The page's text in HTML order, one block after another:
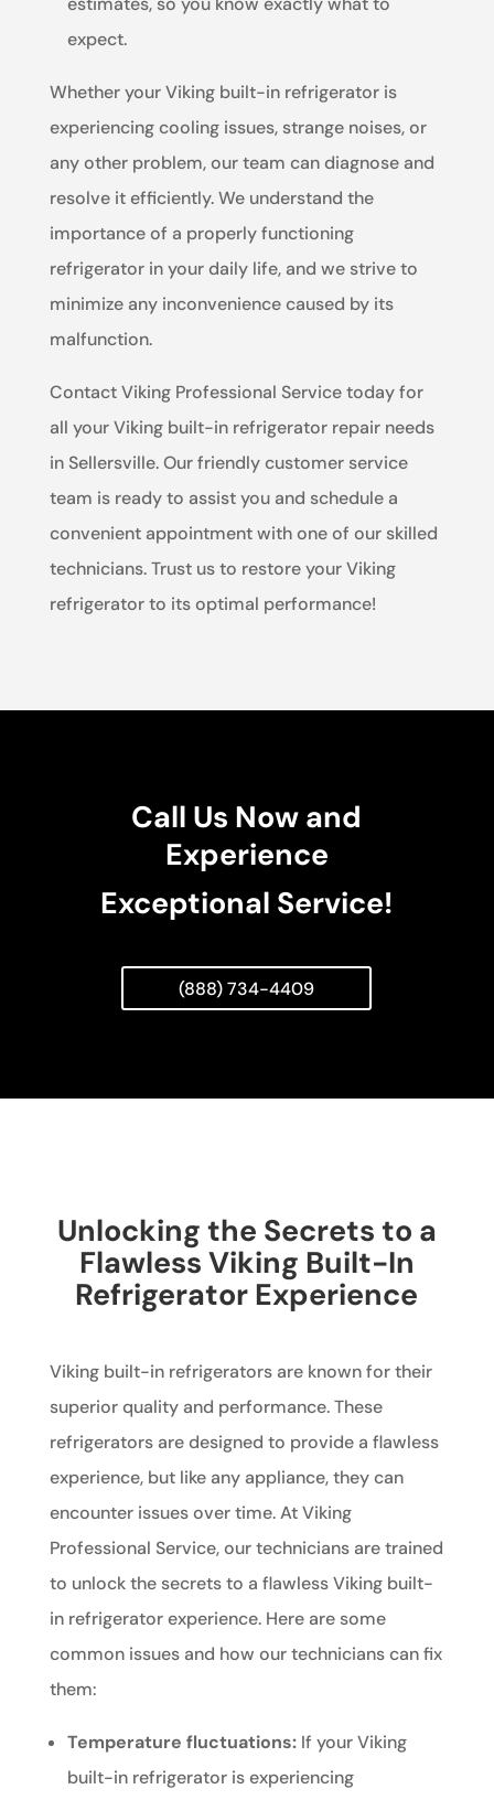
expect.
Whether your Viking built-in refrigerator is
experiencing cooling issues, strange noises, or
any other problem, our team can diagnose and
resolve it efficiently. We understand the
importance of a properly functioning
refrigerator in your daily life, and we strive to
minimize any inconvenience caused by its
malfunction.
Contact Viking Professional Service today for
all your Viking built-in refrigerator repair needs
in Sellersville. Our friendly customer service
team is ready to assist you and schedule a
convenient appointment with one of our skilled
technicians. Trust us to restore your Viking
refrigerator to its optimal performance!
Call Us Now and
Experience
Exceptional Service!
(888) 734-4409
Unlocking the Secrets to a
Flawless Viking Built-In
Refrigerator Experience
Viking built-in refrigerators are known for their
superior quality and performance. These
refrigerators are designed to provide a flawless
experience, but like any appliance, they can
encounter issues over time. At Viking
Professional Service, our technicians are trained
to unlock the secrets to a flawless Viking built-
in refrigerator experience. Here are some
common issues and how our technicians can fix
them:
Temperature fluctuations:If your Viking
built-in refrigerator is experiencing